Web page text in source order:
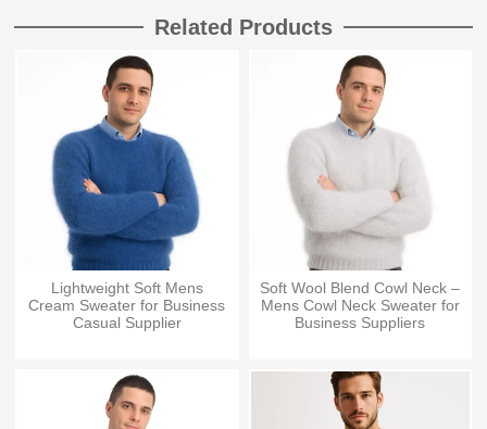
Related Products
Lightweight Soft Mens
Cream Sweater for Business
Casual Supplier
Soft Wool Blend Cowl Neck –
Mens Cowl Neck Sweater for
Business Suppliers